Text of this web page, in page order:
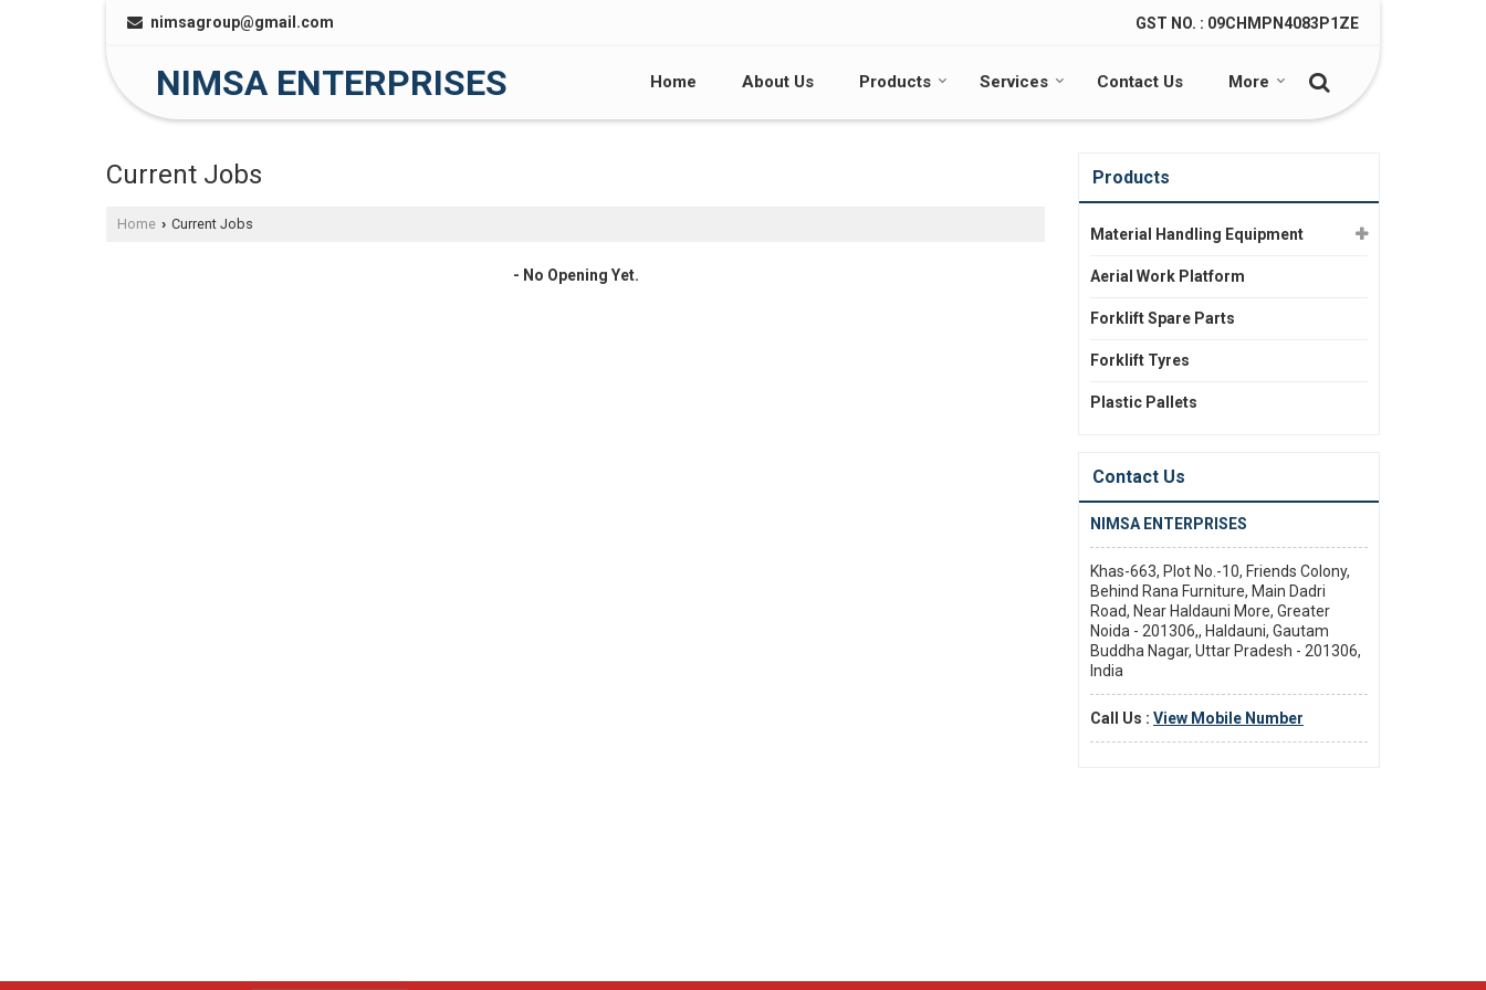
nimsagroup@gmail.com GST NO. : 09CHMPN4083P1ZE
NIMSA ENTERPRISES Home About Us Products Services Contact Us More
Current Jobs
Home › Current Jobs
- No Opening Yet.
Products
Material Handling Equipment
Aerial Work Platform
Forklift Spare Parts
Forklift Tyres
Plastic Pallets
Contact Us
NIMSA ENTERPRISES
Khas-663, Plot No.-10, Friends Colony,
Behind Rana Furniture, Main Dadri
Road, Near Haldauni More, Greater
Noida - 201306,, Haldauni, Gautam
Buddha Nagar, Uttar Pradesh - 201306,
India
Call Us : View Mobile Number